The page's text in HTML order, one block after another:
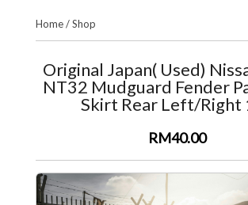
Home/Shop
Original Japan( Used)
NT32 Mudguard Fender
Skirt Rear Left/Right
RM40.00